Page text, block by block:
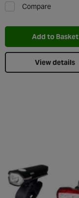
Compare
Add to Basket
View details